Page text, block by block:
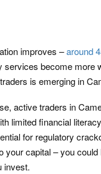
improves –around
services become more
is emerging in
active traders in
limited financial
for regulatory
your capital – you
invest.